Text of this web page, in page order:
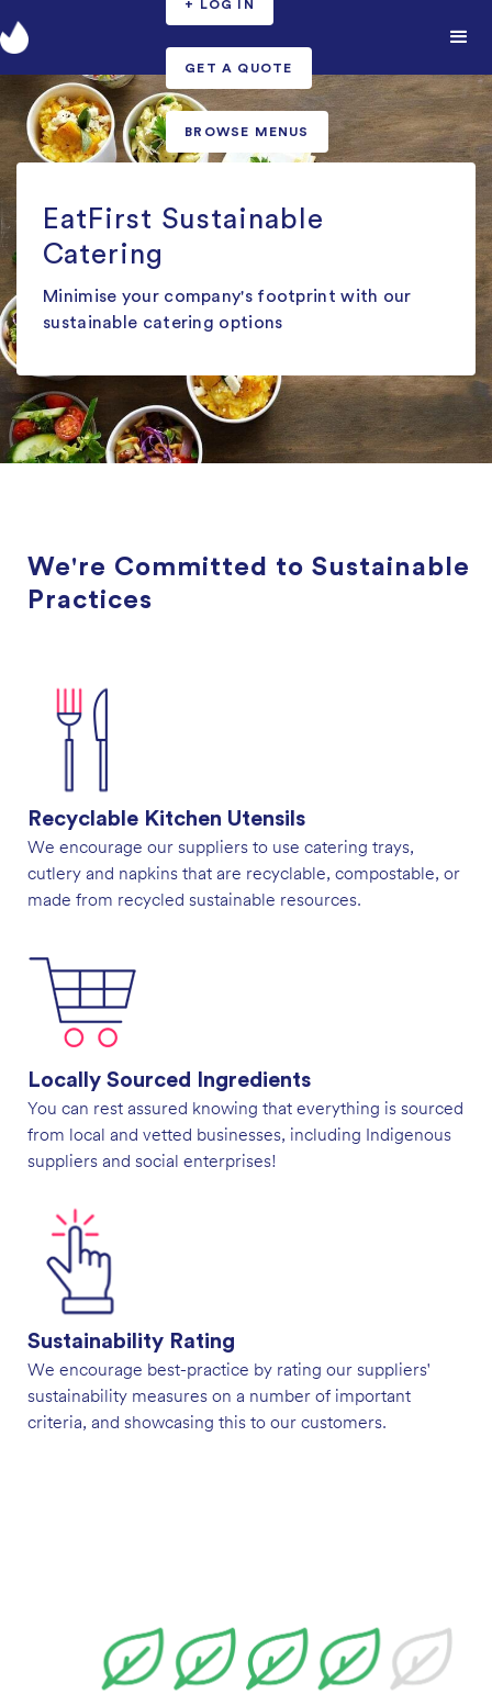
+ LOG IN
GET A QUOTE
BROWSE MENUS
EatFirst Sustainable
Catering
Minimise your company's footprint with our
sustainable catering options
We're Committed to Sustainable
Practices
Recyclable Kitchen Utensils
We encourage our suppliers to use catering trays,
cutlery and napkins that are recyclable, compostable, or
made from recycled sustainable resources.
Locally Sourced Ingredients
You can rest assured knowing that everything is sourced
from local and vetted businesses, including Indigenous
suppliers and social enterprises!
Sustainability Rating
We encourage best-practice by rating our suppliers'
sustainability measures on a number of important
criteria, and showcasing this to our customers.